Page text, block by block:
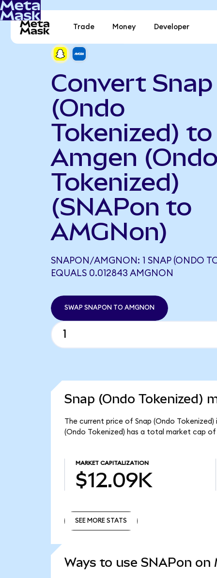
Trade Money Developer
Convert Snap
(Ondo
Tokenized) to
Amgen
Tokenized)
(SNAPon to
AMGNon)
SNAPON/AMGNON: 1 SNAP (ONDO
EQUALS 0.012843 AMGNON
SWAP SNAPON TO AMGNON
Snap (Ondo Tokenized)
The current price of Snap (Ondo Tokenized)
(Ondo Tokenized) has a total market cap of
MARKET CAPITALIZATION
$12.09K
SEE MORE STATS
Ways to use SNAPon on